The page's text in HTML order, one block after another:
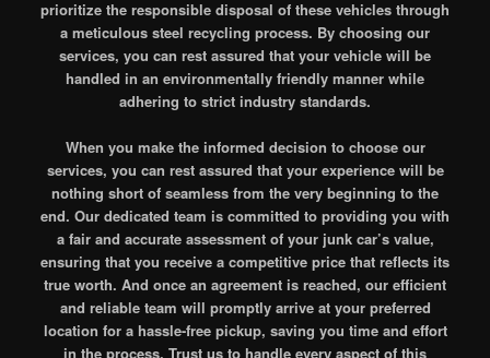
prioritize the responsible disposal of these vehicles through
a meticulous steel recycling process. By choosing our
services, you can rest assured that your vehicle will be
handled in an environmentally friendly manner while
adhering to strict industry standards.
When you make the informed decision to choose our
services, you can rest assured that your experience will be
nothing short of seamless from the very beginning to the
end. Our dedicated team is committed to providing you with
a fair and accurate assessment of your junk car’s value,
ensuring that you receive a competitive price that reflects its
true worth. And once an agreement is reached, our efficient
and reliable team will promptly arrive at your preferred
location for a hassle-free pickup, saving you time and effort
in the process. Trust us to handle every aspect of this